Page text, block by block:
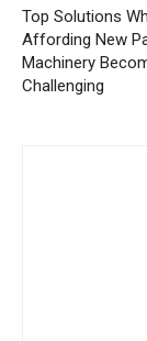
Top Solutions
Affording New
Machinery
Challenging